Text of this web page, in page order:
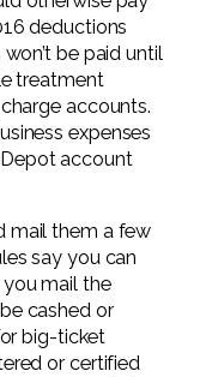
deductions
be paid until
treatment
accounts.
expenses
account
mail them a few
say you can
mail the
cashed or
big-ticket
or certified